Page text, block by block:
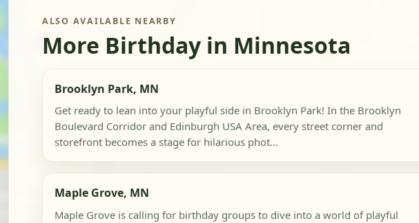
ALSO AVAILABLE NEARBY
More Birthday in Minnesota
Brooklyn Park, MN
Get ready to lean into your playful side in Brooklyn Park! In the Brooklyn
Boulevard Corridor and Edinburgh USA Area, every street corner and
storefront becomes a stage for hilarious phot...
Maple Grove, MN
Maple Grove is calling for birthday groups to dive into a world of playful